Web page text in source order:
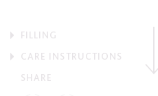
FILLING
CARE INSTRUCTIONS
SHARE